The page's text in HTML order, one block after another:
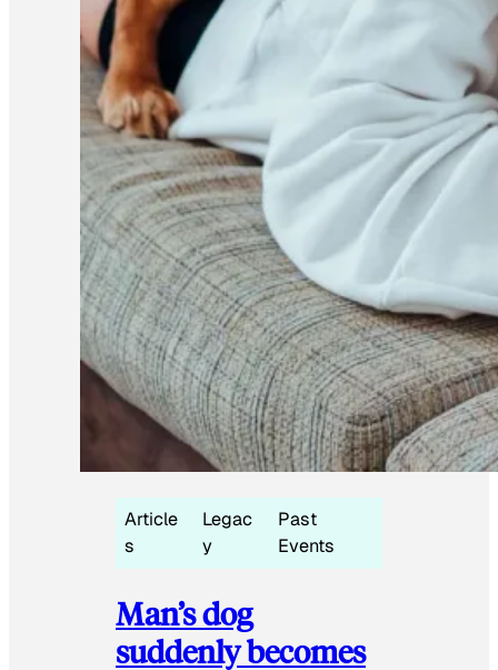
Article
s
Legac
y
Past
Events
Man’s dog
suddenly becomes